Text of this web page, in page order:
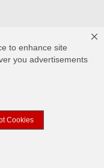
to enhance site
you advertisements
Cookies